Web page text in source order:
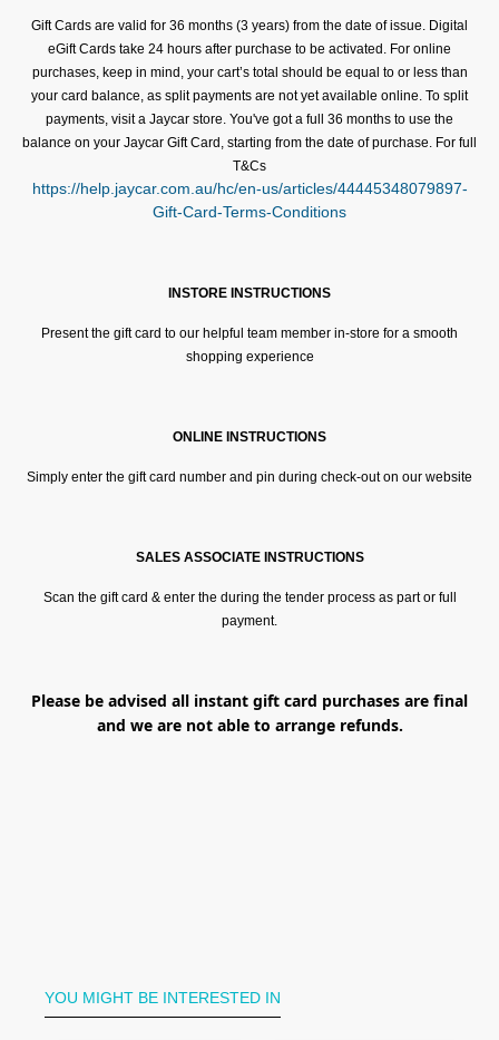
Gift Cards are valid for 36 months (3 years) from the date of issue. Digital
eGift Cards take 24 hours after purchase to be activated. For online
purchases, keep in mind, your cart’s total should be equal to or less than
your card balance, as split payments are not yet available online. To split
payments, visit a Jaycar store. You've got a full 36 months to use the
balance on your Jaycar Gift Card, starting from the date of purchase. For full
T&Cs
https://help.jaycar.com.au/hc/en-us/articles/44445348079897-
Gift-Card-Terms-Conditions
INSTORE INSTRUCTIONS
Present the gift card to our helpful team member in-store for a smooth
shopping experience
ONLINE INSTRUCTIONS
Simply enter the gift card number and pin during check-out on our website
SALES ASSOCIATE INSTRUCTIONS
Scan the gift card & enter the during the tender process as part or full
payment.
Please be advised all instant gift card purchases are final
and we are not able to arrange refunds.
YOU MIGHT BE INTERESTED IN